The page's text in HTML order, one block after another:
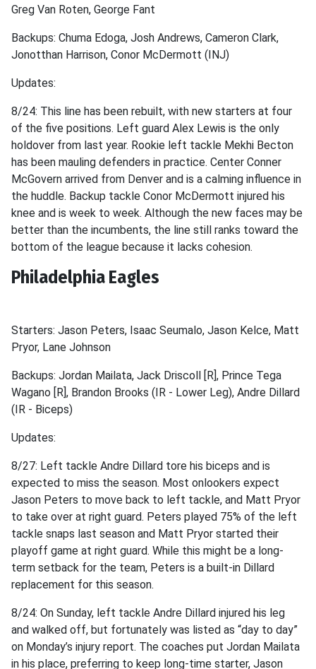
Greg Van Roten, George Fant
Backups: Chuma Edoga, Josh Andrews, Cameron Clark,
Jonotthan Harrison, Conor McDermott (INJ)
Updates:
8/24: This line has been rebuilt, with new starters at four
of the five positions. Left guard Alex Lewis is the only
holdover from last year. Rookie left tackle Mekhi Becton
has been mauling defenders in practice. Center Conner
McGovern arrived from Denver and is a calming influence in
the huddle. Backup tackle Conor McDermott injured his
knee and is week to week. Although the new faces may be
better than the incumbents, the line still ranks toward the
bottom of the league because it lacks cohesion.
Philadelphia Eagles
Starters: Jason Peters, Isaac Seumalo, Jason Kelce, Matt
Pryor, Lane Johnson
Backups: Jordan Mailata, Jack Driscoll [R], Prince Tega
Wagano [R], Brandon Brooks (IR - Lower Leg), Andre Dillard
(IR - Biceps)
Updates:
8/27: Left tackle Andre Dillard tore his biceps and is
expected to miss the season. Most onlookers expect
Jason Peters to move back to left tackle, and Matt Pryor
to take over at right guard. Peters played 75% of the left
tackle snaps last season and Matt Pryor started their
playoff game at right guard. While this might be a long-
term setback for the team, Peters is a built-in Dillard
replacement for this season.
8/24: On Sunday, left tackle Andre Dillard injured his leg
and walked off, but fortunately was listed as “day to day”
on Monday’s injury report. The coaches put Jordan Mailata
in his place, preferring to keep long-time starter, Jason